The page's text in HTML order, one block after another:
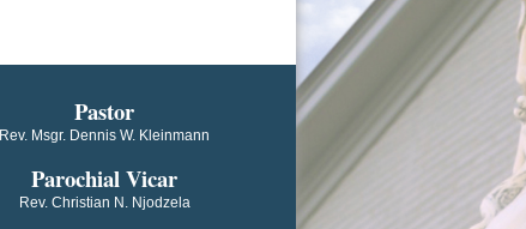
​​​​​​Pastor
Rev. Msgr. Dennis W. Kleinmann
Parochial V​icar
Rev. Christian N. Njodzela